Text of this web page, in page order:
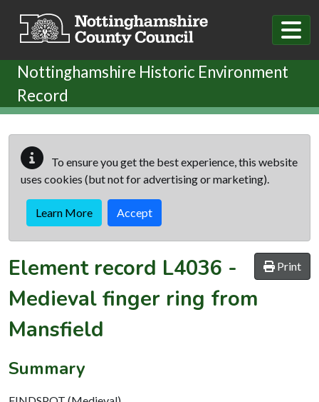
Nottinghamshire Historic Environment
Record
To ensure you get the best experience, this website
uses cookies (but not for advertising or marketing).
Learn More Accept
Print
Element record L4036 -
Medieval finger ring from
Mansfield
Summary